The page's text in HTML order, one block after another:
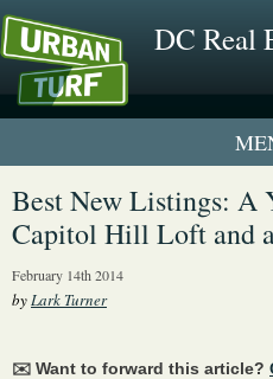
DC Real
1 New
Best New Listings: A
Capitol Hill Loft and
February 14th 2014
byLark Turner
✉️ Want to forward this article?